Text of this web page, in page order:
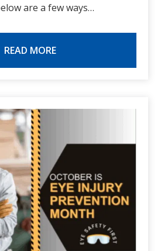
are a few ways…
READ MORE